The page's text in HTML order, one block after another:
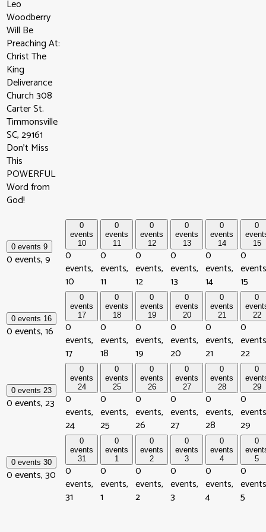
Leo
Woodberry
Will Be
Preaching At:
Christ The
King
Deliverance
Church 308
Carter St.
Timmonsville
SC, 29161
Don't Miss
This
POWERFUL
Word from
God!
0 events 9
0 events,9
0
events
10
0
events,
10
0
events
11
0
events,
11
0
events
12
0
events,
12
0
events
13
0
events,
13
0
events
14
0
events,
14
0
15
0
15
0 events 16
0 events,16
0
events
17
0
events,
17
0
events
18
0
events,
18
0
events
19
0
events,
19
0
events
20
0
events,
20
0
events
21
0
events,
21
0
22
0
22
0 events 23
0 events,23
0
events
24
0
events,
24
0
events
25
0
events,
25
0
events
26
0
events,
26
0
events
27
0
events,
27
0
events
28
0
events,
28
0
29
0
29
0 events 30
0 events,30
0
events
31
0
events,
31
0
events
1
0
events,
1
0
events
2
0
events,
2
0
events
3
0
events,
3
0
events
4
0
events,
4
0
5
0
5